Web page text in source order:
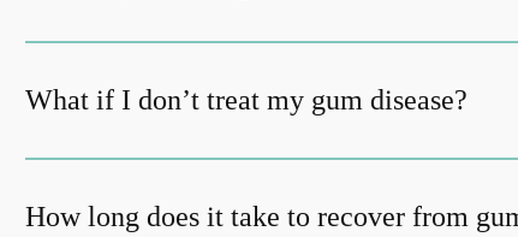
What if I don’t treat my gum disease?
How long does it take to recover from